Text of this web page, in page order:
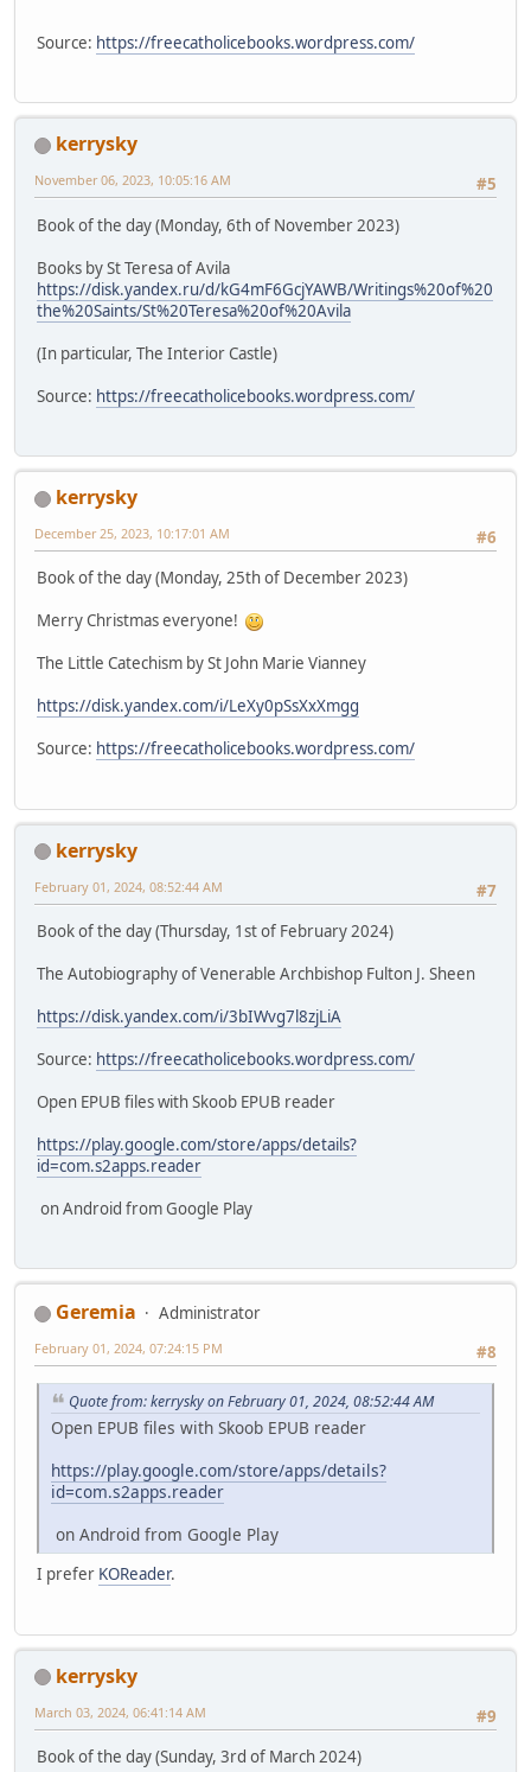
Source: https://freecatholicebooks.wordpress.com/
kerrysky
#5
November 06, 2023, 10:05:16 AM
Book of the day (Monday, 6th of November 2023)
Books by St Teresa of Avila
https://disk.yandex.ru/d/kG4mF6GcjYAWB/Writings%20of%20
the%20Saints/St%20Teresa%20of%20Avila
(In particular, The Interior Castle)
Source: https://freecatholicebooks.wordpress.com/
kerrysky
#6
December 25, 2023, 10:17:01 AM
Book of the day (Monday, 25th of December 2023)
Merry Christmas everyone!
The Little Catechism by St John Marie Vianney
https://disk.yandex.com/i/LeXy0pSsXxXmgg
Source: https://freecatholicebooks.wordpress.com/
kerrysky
#7
February 01, 2024, 08:52:44 AM
Book of the day (Thursday, 1st of February 2024)
The Autobiography of Venerable Archbishop Fulton J. Sheen
https://disk.yandex.com/i/3bIWvg7l8zjLiA
Source: https://freecatholicebooks.wordpress.com/
Open EPUB files with Skoob EPUB reader
https://play.google.com/store/apps/details?
id=com.s2apps.reader
on Android from Google Play
Geremia
Administrator
#8
February 01, 2024, 07:24:15 PM
Quote from: kerrysky on February 01, 2024, 08:52:44 AM
Open EPUB files with Skoob EPUB reader
https://play.google.com/store/apps/details?
id=com.s2apps.reader
on Android from Google Play
I prefer KOReader.
kerrysky
#9
March 03, 2024, 06:41:14 AM
Book of the day (Sunday, 3rd of March 2024)